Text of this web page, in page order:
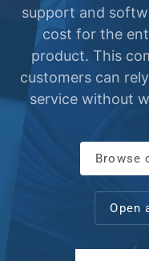
support and
cost for the
product. This
customers can
service without
Browse
Open